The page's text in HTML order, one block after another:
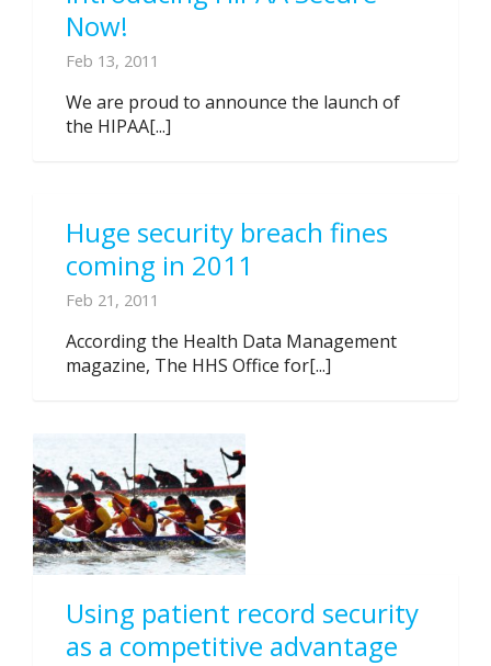
Now!
Feb 13, 2011
We are proud to announce the launch of
the HIPAA[...]
Huge security breach fines
coming in 2011
Feb 21, 2011
According the Health Data Management
magazine, The HHS Office for[...]
Using patient record security
as a competitive advantage